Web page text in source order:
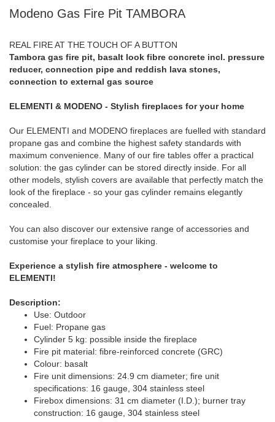
Modeno Gas Fire Pit TAMBORA
REAL FIRE AT THE TOUCH OF A BUTTON
Tambora gas fire pit, basalt look fibre concrete incl. pressure
reducer, connection pipe and reddish lava stones,
connection to external gas source
ELEMENTI & MODENO - Stylish fireplaces for your home
Our ELEMENTI and MODENO fireplaces are fuelled with standard
propane gas and combine the highest safety standards with
maximum convenience. Many of our fire tables offer a practical
solution: the gas cylinder can be stored directly inside. For all
other models, stylish covers are available that perfectly match the
look of the fireplace - so your gas cylinder remains elegantly
concealed.
You can also discover our extensive range of accessories and
customise your fireplace to your liking.
Experience a stylish fire atmosphere - welcome to
ELEMENTI!
Description:
Use: Outdoor
Fuel: Propane gas
Cylinder 5 kg: possible inside the fireplace
Fire pit material: fibre-reinforced concrete (GRC)
Colour: basalt
Fire unit dimensions: 24.9 cm diameter; fire unit
specifications: 16 gauge, 304 stainless steel
Firebox dimensions: 31 cm diameter (I.D.); burner tray
construction: 16 gauge, 304 stainless steel